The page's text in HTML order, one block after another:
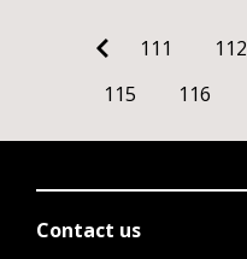
111 112
115
116
Contact us